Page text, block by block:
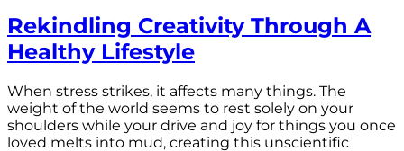
Rekindling Creativity Through A
Healthy Lifestyle
When stress strikes, it affects many things. The
weight of the world seems to rest solely on your
shoulders while your drive and joy for things you once
loved melts into mud, creating this unscientific